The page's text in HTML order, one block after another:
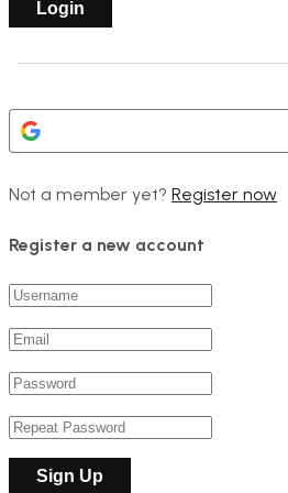
Not a member yet? Register now
Register a new account